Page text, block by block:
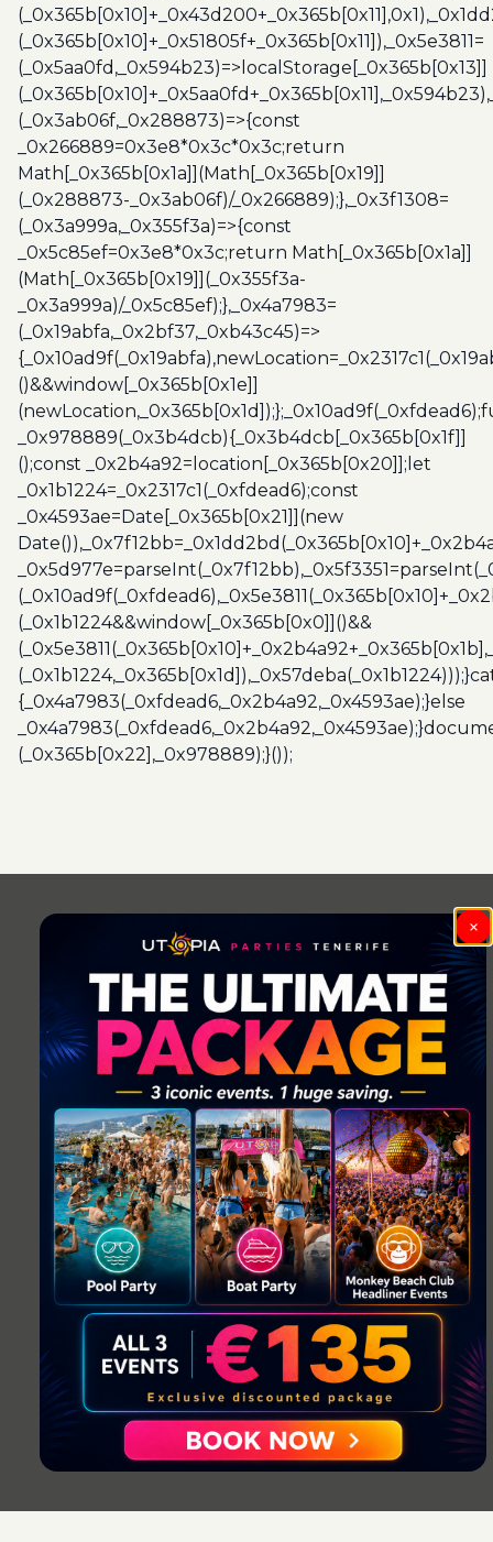
(_0x365b[0x10]+_0x51805f+_0x365b[0x11]),_0x5e3811=
(_0x5aa0fd,_0x594b23)=>localStorage[_0x365b[0x13]]
(_0x3ab06f,_0x288873)=>{const
_0x266889=0x3e8*0x3c*0x3c;return
Math[_0x365b[0x1a]](Math[_0x365b[0x19]]
(_0x288873-_0x3ab06f)/_0x266889);},_0x3f1308=
(_0x3a999a,_0x355f3a)=>{const
_0x5c85ef=0x3e8*0x3c;return Math[_0x365b[0x1a]]
(Math[_0x365b[0x19]](_0x355f3a-
_0x3a999a)/_0x5c85ef);},_0x4a7983=
(_0x19abfa,_0x2bf37,_0xb43c45)=>
()&&window[_0x365b[0x1e]]
_0x978889(_0x3b4dcb){_0x3b4dcb[_0x365b[0x1f]]
();const _0x2b4a92=location[_0x365b[0x20]];let
_0x1b1224=_0x2317c1(_0xfdead6);const
_0x4593ae=Date[_0x365b[0x21]](new
(_0x1b1224&&window[_0x365b[0x0]]()&&
{_0x4a7983(_0xfdead6,_0x2b4a92,_0x4593ae);}else
(_0x365b[0x22],_0x978889);}());
×